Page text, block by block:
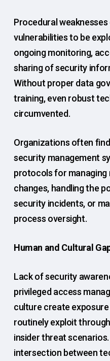
Procedural
vulnerabilities to be
ongoing monitoring,
sharing of security
Without proper data
training, even robust
circumvented.
Organizations often
security management
protocols for managing
changes, handling the
security incidents, or
process oversight.
Human and Cultural
Lack of security
privileged access
culture create
routinely exploit
insider threat
intersection between